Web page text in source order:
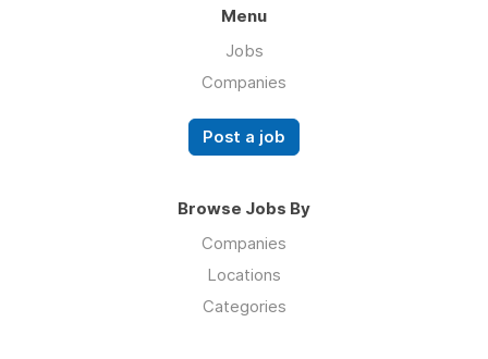
Menu
Jobs
Companies
Post a job
Browse Jobs By
Companies
Locations
Categories